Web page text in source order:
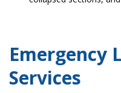
Emergency
Services